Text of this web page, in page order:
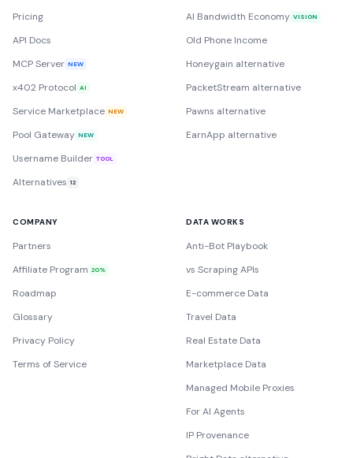
Pricing
API Docs
MCP Server NEW
x402 Protocol AI
Service Marketplace NEW
Pool Gateway NEW
Username Builder TOOL
Alternatives 12
AI Bandwidth Economy VISION
Old Phone Income
Honeygain alternative
PacketStream alternative
Pawns alternative
EarnApp alternative
COMPANY
Partners
Affiliate Program 20%
Roadmap
Glossary
Privacy Policy
Terms of Service
DATA WORKS
Anti-Bot Playbook
vs Scraping APIs
E-commerce Data
Travel Data
Real Estate Data
Marketplace Data
Managed Mobile Proxies
For AI Agents
IP Provenance